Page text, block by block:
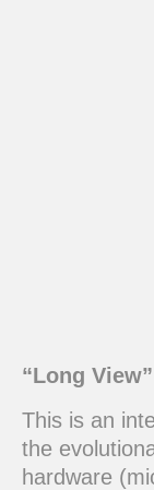
“Long View”
This is an
the
hardware